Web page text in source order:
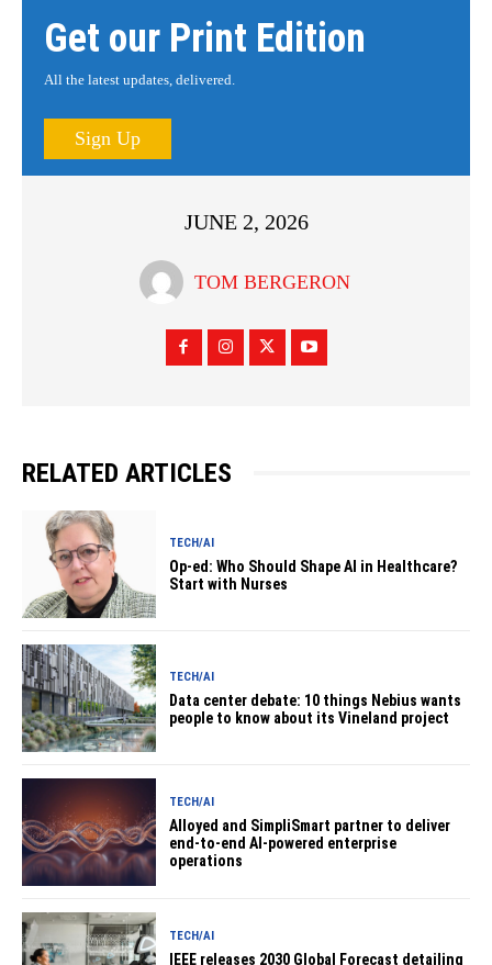
Get our Print Edition
All the latest updates, delivered.
Sign Up
JUNE 2, 2026
TOM BERGERON
RELATED ARTICLES
TECH/AI
Op-ed: Who Should Shape AI in Healthcare?
Start with Nurses
TECH/AI
Data center debate: 10 things Nebius wants
people to know about its Vineland project
TECH/AI
Alloyed and SimpliSmart partner to deliver
end-to-end AI-powered enterprise
operations
TECH/AI
IEEE releases 2030 Global Forecast detailing